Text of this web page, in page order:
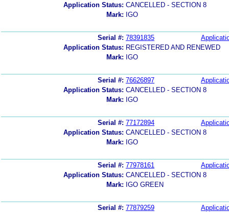
Application Status: CANCELLED - SECTION 8
Mark: IGO
Serial #: 78391835
Application Status: REGISTERED AND RENEWED
Mark: IGO
Serial #: 76626897
Application Status: CANCELLED - SECTION 8
Mark: IGO
Serial #: 77172894
Application Status: CANCELLED - SECTION 8
Mark: IGO
Serial #: 77978161
Application Status: CANCELLED - SECTION 8
Mark: IGO GREEN
Serial #: 77879259